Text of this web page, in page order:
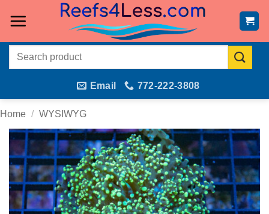
Search
Email 772-222-3808
Home / WYSIWYG